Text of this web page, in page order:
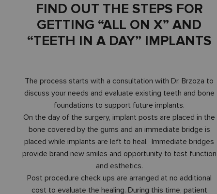
FIND OUT THE STEPS FOR
GETTING “ALL ON X” AND
“TEETH IN A DAY” IMPLANTS
The process starts with a consultation with Dr. Brzoza to
discuss your needs and evaluate existing teeth and bone
foundations to support future implants.
On the day of the surgery, implant posts are placed in the
bone covered by the gums and an immediate bridge is
placed while implants are left to heal. Immediate bridges
provide brand new smiles and opportunity to test function
and esthetics.
Post procedure check ups are arranged at no additional
cost to evaluate the healing. During this time, patient